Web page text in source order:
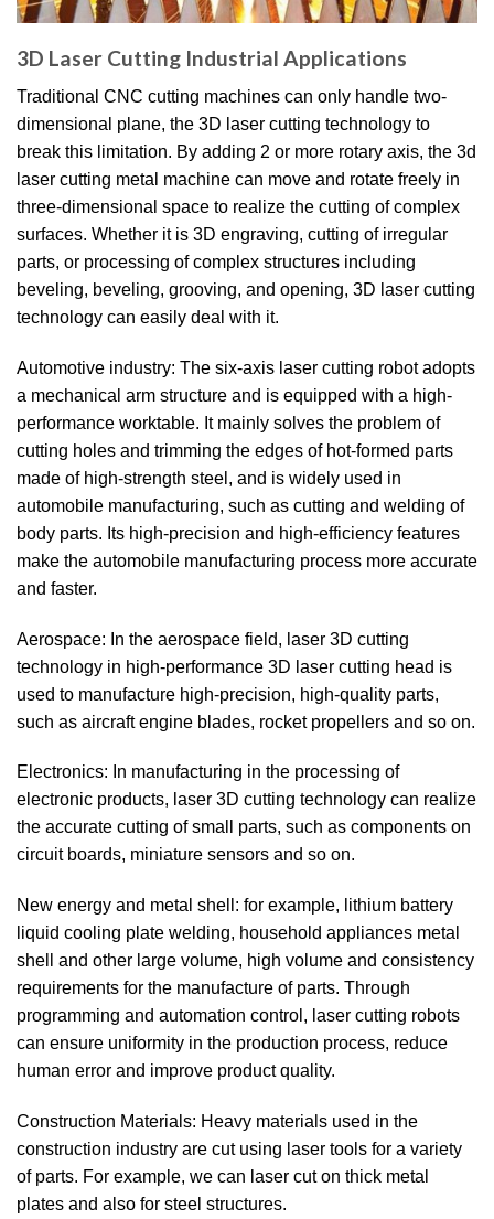
3D Laser Cutting Industrial Applications
Traditional CNC cutting machines can only handle two-
dimensional plane, the 3D laser cutting technology to
break this limitation. By adding 2 or more rotary axis, the 3d
laser cutting metal machine can move and rotate freely in
three-dimensional space to realize the cutting of complex
surfaces. Whether it is 3D engraving, cutting of irregular
parts, or processing of complex structures including
beveling, beveling, grooving, and opening, 3D laser cutting
technology can easily deal with it.
Automotive industry: The six-axis laser cutting robot adopts
a mechanical arm structure and is equipped with a high-
performance worktable. It mainly solves the problem of
cutting holes and trimming the edges of hot-formed parts
made of high-strength steel, and is widely used in
automobile manufacturing, such as cutting and welding of
body parts. Its high-precision and high-efficiency features
make the automobile manufacturing process more accurate
and faster.
Aerospace: In the aerospace field, laser 3D cutting
technology in high-performance 3D laser cutting head is
used to manufacture high-precision, high-quality parts,
such as aircraft engine blades, rocket propellers and so on.
Electronics: In manufacturing in the processing of
electronic products, laser 3D cutting technology can realize
the accurate cutting of small parts, such as components on
circuit boards, miniature sensors and so on.
New energy and metal shell: for example, lithium battery
liquid cooling plate welding, household appliances metal
shell and other large volume, high volume and consistency
requirements for the manufacture of parts. Through
programming and automation control, laser cutting robots
can ensure uniformity in the production process, reduce
human error and improve product quality.
Construction Materials: Heavy materials used in the
construction industry are cut using laser tools for a variety
of parts. For example, we can laser cut on thick metal
plates and also for steel structures.